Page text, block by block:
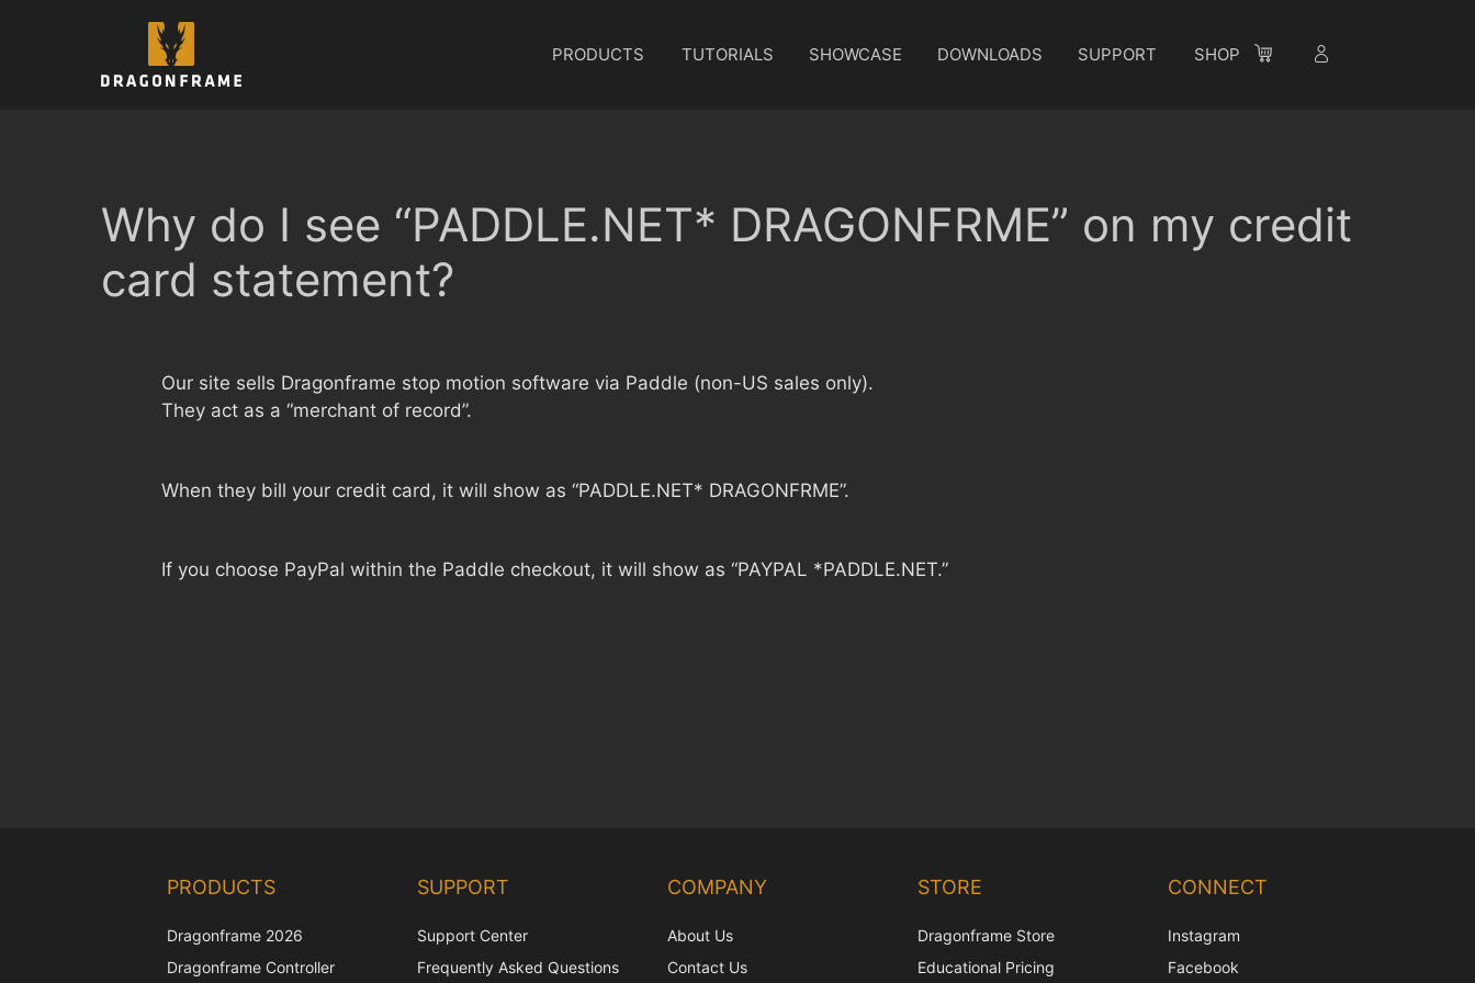
PRODUCTS TUTORIALS SHOWCASE DOWNLOADS SUPPORT SHOP
Why do I see “PADDLE.NET* DRAGONFRME” on my credit
card statement?
Our site sells Dragonframe stop motion software via Paddle (non-US sales only).
They act as a “merchant of record”.
When they bill your credit card, it will show as “PADDLE.NET* DRAGONFRME”.
If you choose PayPal within the Paddle checkout, it will show as “PAYPAL *PADDLE.NET.”
PRODUCTS
Dragonframe 2026
Dragonframe Controller
SUPPORT
Support Center
Frequently Asked Questions
COMPANY
About Us
Contact Us
STORE
Dragonframe Store
Educational Pricing
CONNECT
Instagram
Facebook
Korean